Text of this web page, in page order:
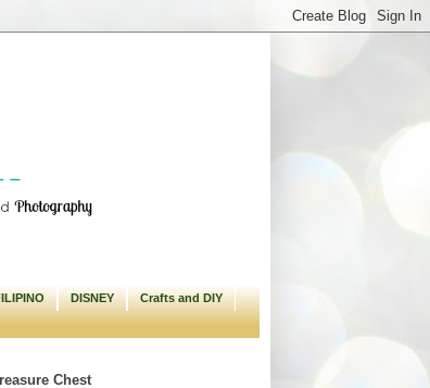
DISNEY Crafts and DIY
Chest